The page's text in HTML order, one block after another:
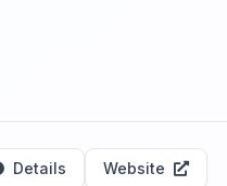
Details Website